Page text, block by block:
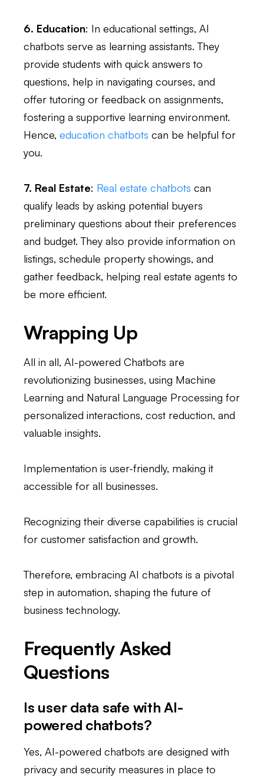
6. Education: In educational settings, AI
chatbots serve as learning assistants. They
provide students with quick answers to
questions, help in navigating courses, and
offer tutoring or feedback on assignments,
fostering a supportive learning environment.
Hence, education chatbots can be helpful for
you.
7. Real Estate: Real estate chatbots can
qualify leads by asking potential buyers
preliminary questions about their preferences
and budget. They also provide information on
listings, schedule property showings, and
gather feedback, helping real estate agents to
be more efficient.
Wrapping Up
All in all, AI-powered Chatbots are
revolutionizing businesses, using Machine
Learning and Natural Language Processing for
personalized interactions, cost reduction, and
valuable insights.
Implementation is user-friendly, making it
accessible for all businesses.
Recognizing their diverse capabilities is crucial
for customer satisfaction and growth.
Therefore, embracing AI chatbots is a pivotal
step in automation, shaping the future of
business technology.
Frequently Asked
Questions
Is user data safe with AI-
powered chatbots?
Yes, AI-powered chatbots are designed with
privacy and security measures in place to